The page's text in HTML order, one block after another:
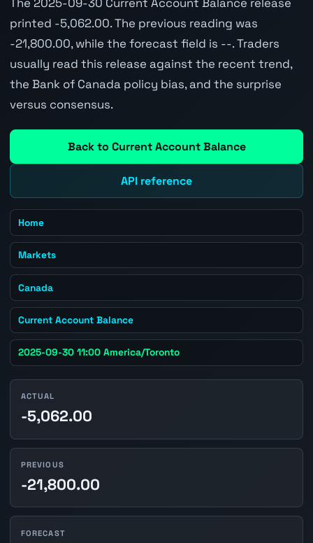
printed -5,062.00. The previous reading was
-21,800.00, while the forecast field is --. Traders
usually read this release against the recent trend,
the Bank of Canada policy bias, and the surprise
versus consensus.
Back to Current Account Balance
API reference
Home
Markets
Canada
Current Account Balance
2025-09-30 11:00 America/Toronto
ACTUAL
-5,062.00
PREVIOUS
-21,800.00
FORECAST